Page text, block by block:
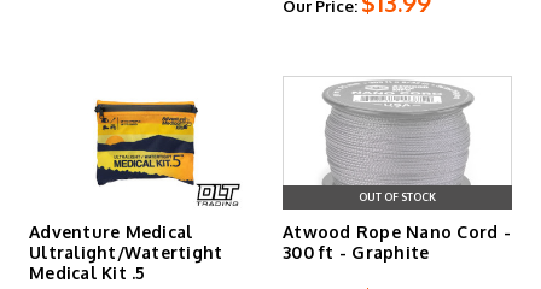
Our Price:
Adventure Medical
Ultralight/Watertight
Medical Kit .5
OUT OF STOCK
Atwood Rope Nano Cord -
300 ft - Graphite